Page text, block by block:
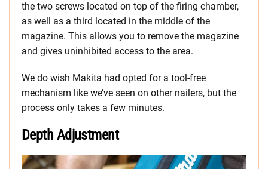
the two screws located on top of the firing chamber,
as well as a third located in the middle of the
magazine. This allows you to remove the magazine
and gives uninhibited access to the area.
We do wish Makita had opted for a tool-free
mechanism like we’ve seen on other nailers, but the
process only takes a few minutes.
Depth Adjustment